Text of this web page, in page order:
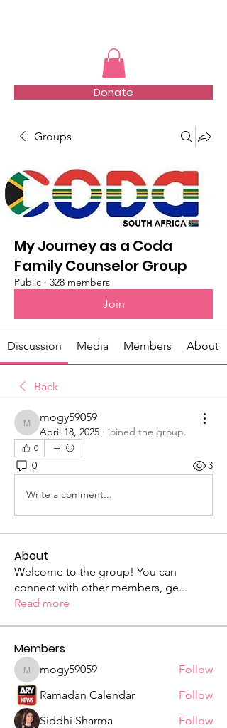
Donate
Groups
My Journey as a Coda
Family Counselor Group
Public · 328 members
Join
Discussion Media Members About
Back
mogy59059
mogy59059
April 18, 2025 · joined the group.
0
0 3
Write a comment...
About
Welcome to the group! You can
connect with other members, ge...
Read more
Members
mogy59059
mogy59059
Follow
Ramadan Calendar
Follow
Siddhi Sharma
Follow